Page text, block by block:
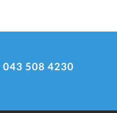
043 508 4230